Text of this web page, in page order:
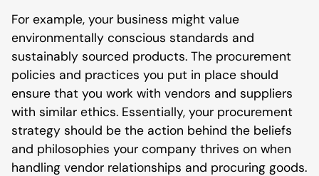
For example, your business might value
environmentally conscious standards and
sustainably sourced products. The procurement
policies and practices you put in place should
ensure that you work with vendors and suppliers
with similar ethics. Essentially, your procurement
strategy should be the action behind the beliefs
and philosophies your company thrives on when
handling vendor relationships and procuring goods.